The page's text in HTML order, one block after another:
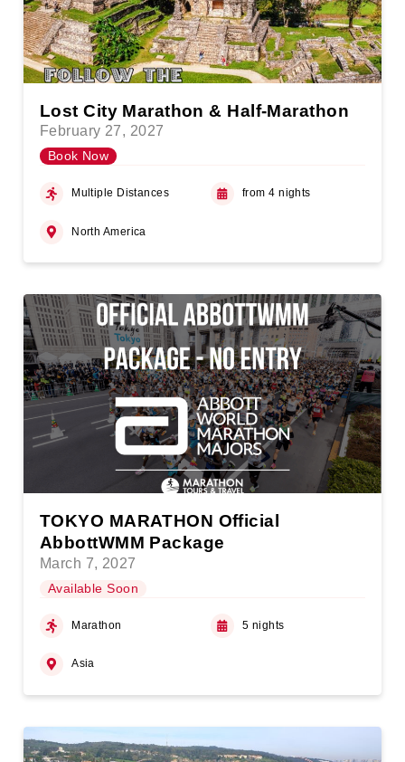
Lost City Marathon & Half-Marathon
February 27, 2027
Book Now
Multiple Distances from 4 nights
North America
TOKYO MARATHON Official
AbbottWMM Package
March 7, 2027
Available Soon
Marathon 5 nights
Asia